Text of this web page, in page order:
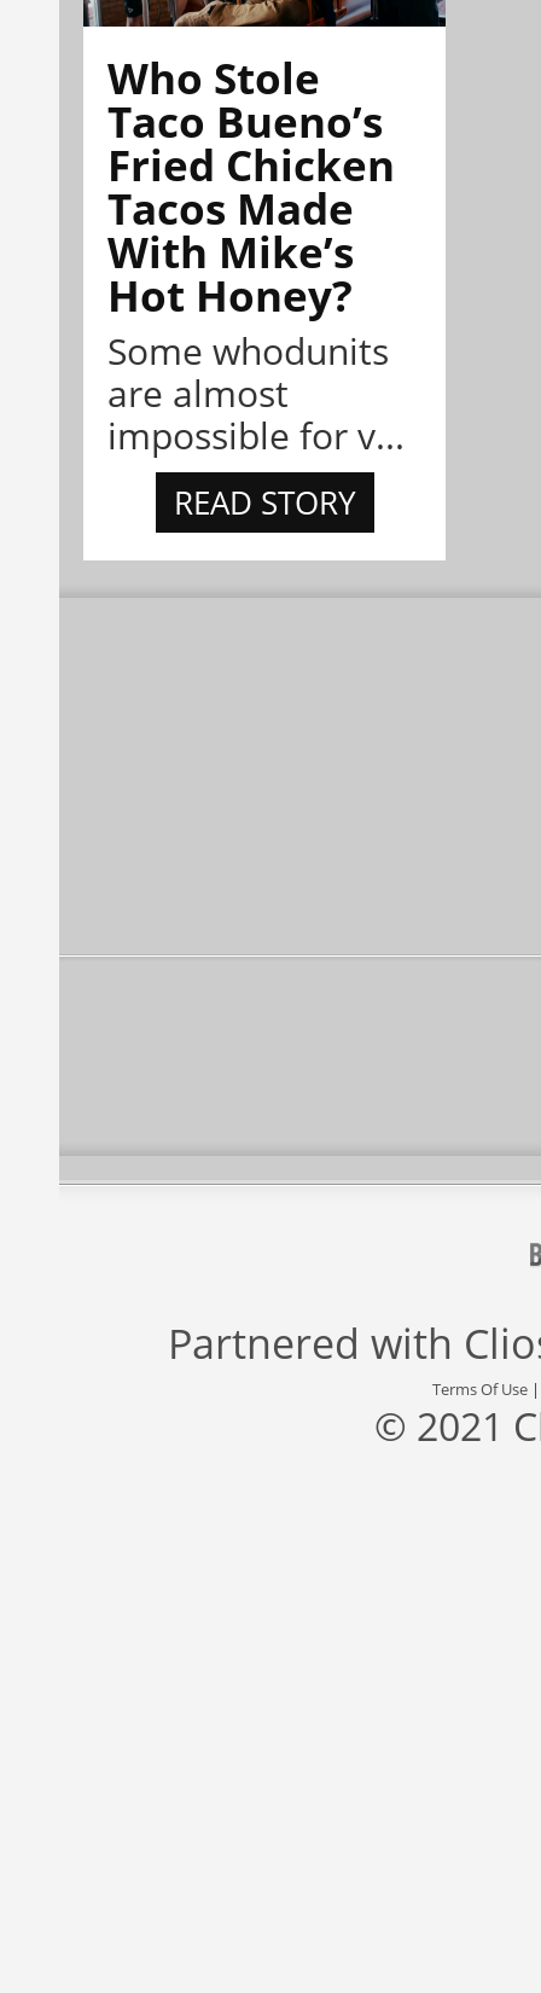
Who Stole
Taco Bueno’s
Fried Chicken
Tacos Made
With Mike’s
Hot Honey?
Some whodunits
are almost
impossible for v...
READ STORY
Partnered with
Terms Of Use
© 2021